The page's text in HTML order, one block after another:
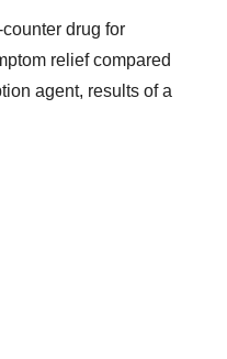
drug for
relief compared
agent, results of a